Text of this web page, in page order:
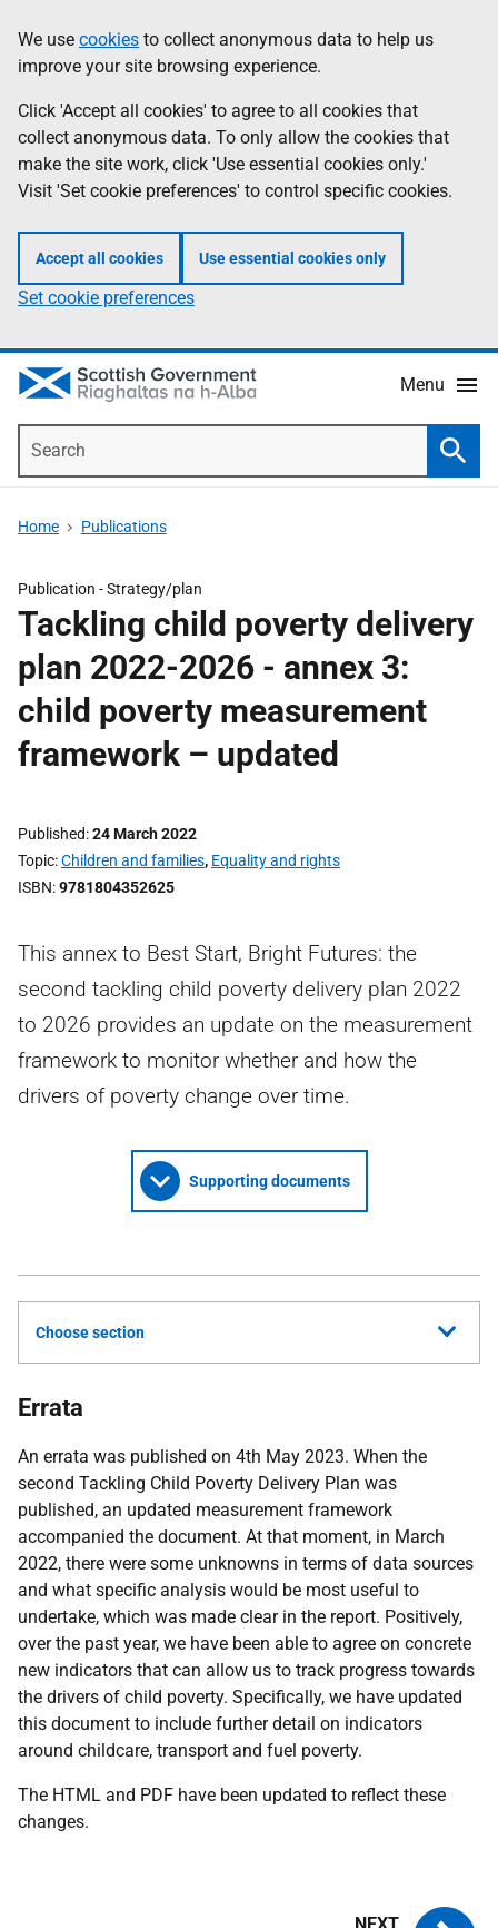
to
main
content
help
Information
We use cookies to collect anonymous data to help us
improve your site browsing experience.
Click 'Accept all cookies' to agree to all cookies that
collect anonymous data. To only allow the cookies that
make the site work, click 'Use essential cookies only.'
Visit 'Set cookie preferences' to control specific cookies.
Accept all cookies Use essential cookies only
Set cookie preferences
Menu
Home Publications
Publication -Strategy/plan
Tackling child poverty delivery
plan 2022-2026 - annex 3:
child poverty measurement
framework – updated
Published 24 March 2022
Topic Children and families, Equality and rights
ISBN 9781804352625
This annex to Best Start, Bright Futures: the
second tackling child poverty delivery plan 2022
to 2026 provides an update on the measurement
framework to monitor whether and how the
drivers of poverty change over time.
Supporting documents
Choose section
Errata
An errata was published on 4th May 2023. When the
second Tackling Child Poverty Delivery Plan was
published, an updated measurement framework
accompanied the document. At that moment, in March
2022, there were some unknowns in terms of data sources
and what specific analysis would be most useful to
undertake, which was made clear in the report. Positively,
over the past year, we have been able to agree on concrete
new indicators that can allow us to track progress towards
the drivers of child poverty. Specifically, we have updated
this document to include further detail on indicators
around childcare, transport and fuel poverty.
The HTML and PDF have been updated to reflect these
changes.